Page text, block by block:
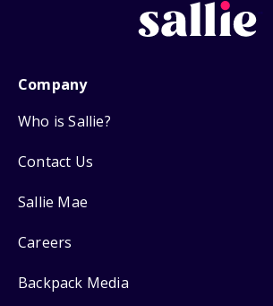
Company
Who is Sallie?
Contact Us
Sallie Mae
Careers
Backpack Media